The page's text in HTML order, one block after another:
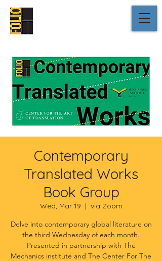
Contemporary
Translated Works
Book Group
Wed, Mar 19
  |
via Zoom
Delve into contemporary global literature on
the third Wednesday of each month.
Presented in partnership with The
Mechanics institute and The Center For The